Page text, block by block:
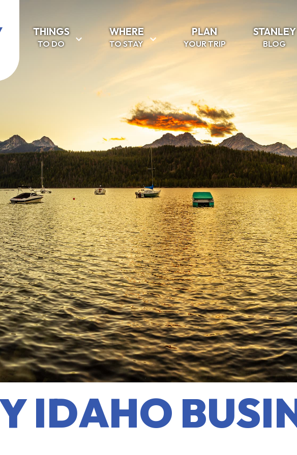
THINGS
TO DO
WHERE
TO STAY
PLAN
YOUR TRIP
STANLEY
BLOG
IDAHO